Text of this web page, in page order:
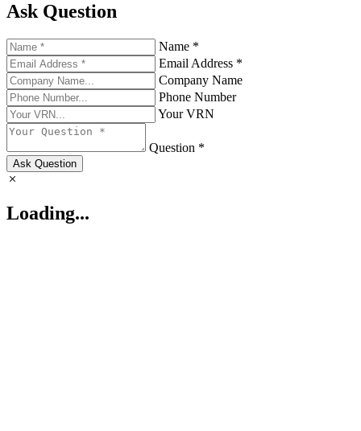
Ask Question
Name *
Email Address *
Company Name
Phone Number
Your VRN
Question *
Ask Question
Loading...